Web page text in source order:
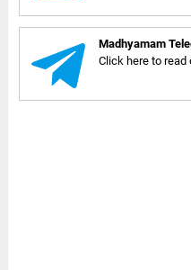
Madhyamam
Click here to